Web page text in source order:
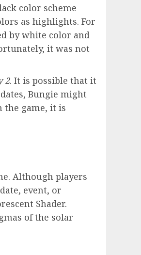
color scheme
as highlights. For
by white color and
it was not
2. It is possible that it
Bungie might
the game, it is
Although players
event, or
Shader.
of the solar